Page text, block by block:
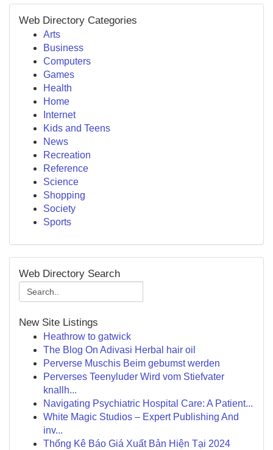
Web Directory Categories
Arts
Business
Computers
Games
Health
Home
Internet
Kids and Teens
News
Recreation
Reference
Science
Shopping
Society
Sports
Web Directory Search
New Site Listings
Heathrow to gatwick
The Blog On Adivasi Herbal hair oil
Perverse Muschis Beim gebumst werden
Perverses Teenyluder Wird vom Stiefvater
knallh...
Navigating Psychiatric Hospital Care: A Patient...
White Magic Studios – Expert Publishing And
inv...
Thống Kê Báo Giá Xuất Bản Hiện Tại 2024